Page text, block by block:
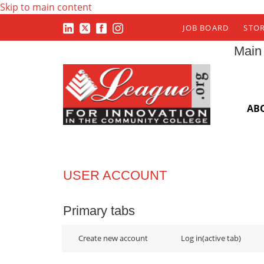
Skip to main content
JOB BOARD
USER ACCOUNT
Primary tabs
Create new account Log in(active tab)